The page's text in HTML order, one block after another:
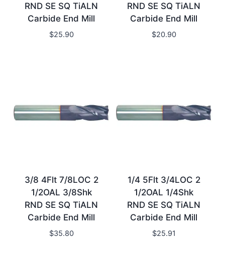
RND SE SQ TiALN
Carbide End Mill
$25.90
RND SE SQ TiALN
Carbide End Mill
$20.90
3/8 4Flt 7/8LOC 2
1/2OAL 3/8Shk
RND SE SQ TiALN
Carbide End Mill
$35.80
1/4 5Flt 3/4LOC 2
1/2OAL 1/4Shk
RND SE SQ TiALN
Carbide End Mill
$25.91